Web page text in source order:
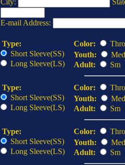
City:
E-mail Address:
Type:
Short Sleeve(SS)
Long Sleeve(LS)
Color:
Youth:
Adult:
Sm
Type:
Short Sleeve(SS)
Long Sleeve(LS)
Color:
Youth:
Adult:
Sm
Type:
Short Sleeve(SS)
Long Sleeve(LS)
Color:
Youth:
Adult:
Sm